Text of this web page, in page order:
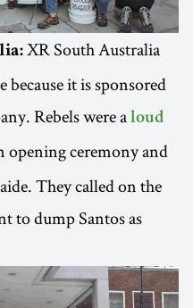
XR South Australia
because it is sponsored
Rebels were a loud
opening ceremony and
They called on the
to dump Santos as